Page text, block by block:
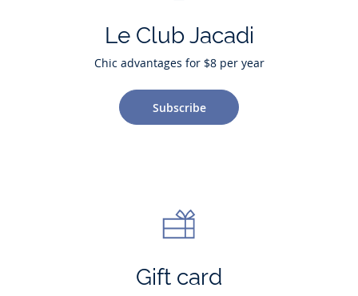
Le Club Jacadi
Chic advantages for $8 per year
Subscribe
Gift card